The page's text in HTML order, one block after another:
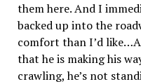
them here. And I
backed up into the
comfort than I’d
that he is making his
crawling, he’s not